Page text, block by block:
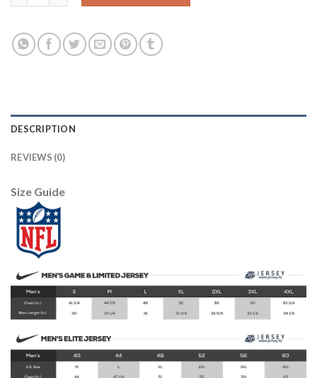
DESCRIPTION
REVIEWS (0)
Size Guide